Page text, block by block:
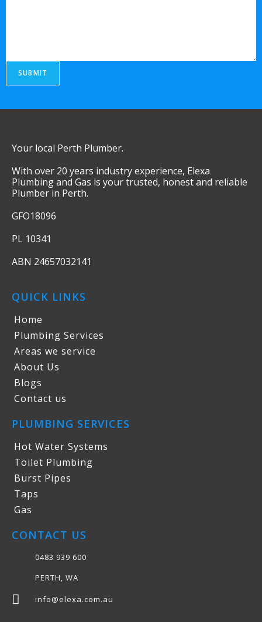
SUBMIT
Your local Perth Plumber.
With over 20 years industry experience, Elexa
Plumbing and Gas is your trusted, honest and reliable
Plumber in Perth.
GFO18096
PL 10341
ABN 24657032141
QUICK LINKS
Home
Plumbing Services
Areas we service
About Us
Blogs
Contact us
PLUMBING SERVICES
Hot Water Systems
Toilet Plumbing
Burst Pipes
Taps
Gas
CONTACT US
0483 939 600
PERTH, WA
info@elexa.com.au